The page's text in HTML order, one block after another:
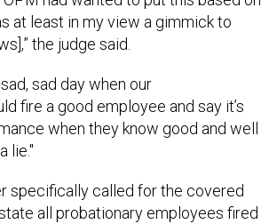
at least in my view a gimmick to
the judge said.
sad day when our
fire a good employee and say it’s
when they know good and well
lie."
specifically called for the covered
all probationary employees fired